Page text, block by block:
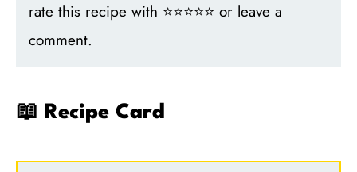
rate this recipe with ⭐⭐⭐⭐⭐ or leave a
comment.
📖 Recipe Card